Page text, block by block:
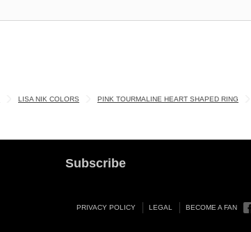
LISA NIK COLORS PINK TOURMALINE HEART SHAPED RING
Subscribe
PRIVACY POLICY LEGAL BECOME A FAN